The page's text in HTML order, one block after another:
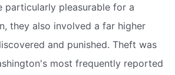
particularly pleasurable for a
they also involved a far higher
and punished. Theft was
most frequently reported